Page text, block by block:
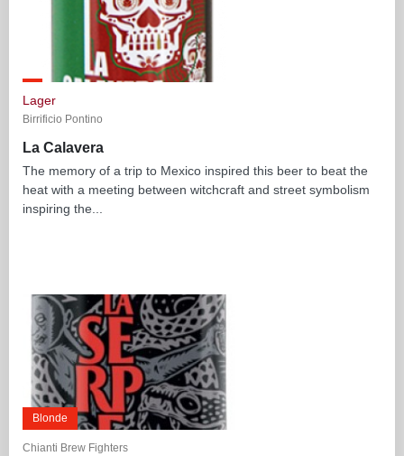
Lager
Birrificio Pontino
La Calavera
The memory of a trip to Mexico inspired this beer to beat the
heat with a meeting between witchcraft and street symbolism
inspiring the...
Blonde
Chianti Brew Fighters